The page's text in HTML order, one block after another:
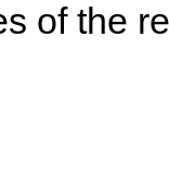
of the